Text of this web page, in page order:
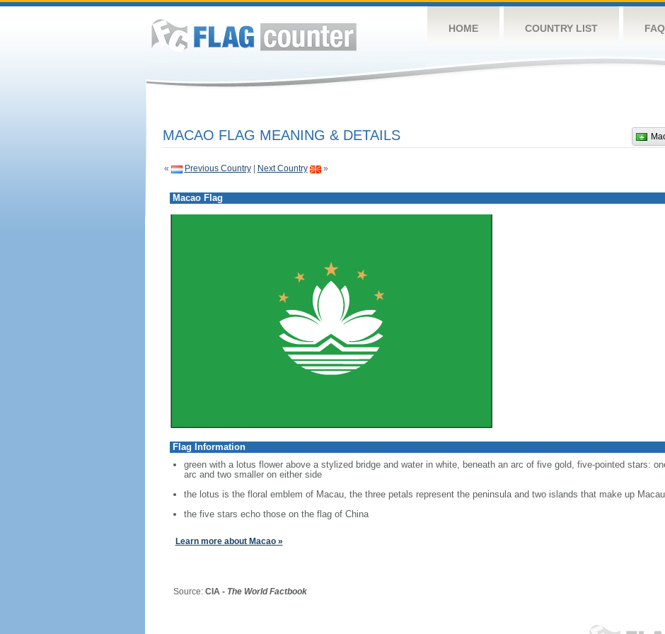
HOME COUNTRY LIST FAQ
MACAO FLAG MEANING & DETAILS
« Previous Country| Next Country »
Macao Flag
Flag Information
green with a lotus flower above a stylized bridge and water in white, beneath an arc of five gold, five-pointed stars:
arc and two smaller on either side
the lotus is the floral emblem of Macau, the three petals represent the peninsula and two islands that make up Macau
the five stars echo those on the flag of China
Learn more about Macao »
Source: CIA - The World Factbook